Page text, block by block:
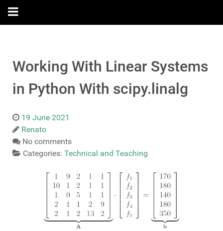
Working With Linear Systems
in Python With scipy.linalg
19 June 2021
Renato
No comments
Categories: Technical and Teaching